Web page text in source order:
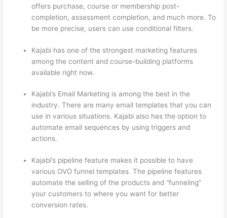
offers purchase, course or membership post-
completion, assessment completion, and much more. To
be more precise, users can use conditional filters.
Kajabi has one of the strongest marketing features
among the content and course-building platforms
available right now.
Kajabi’s Email Marketing is among the best in the
industry. There are many email templates that you can
use in various situations. Kajabi also has the option to
automate email sequences by using triggers and
actions.
Kajabi’s pipeline feature makes it possible to have
various OVO funnel templates. The pipeline features
automate the selling of the products and “funneling”
your customers to where you want for better
conversion rates.